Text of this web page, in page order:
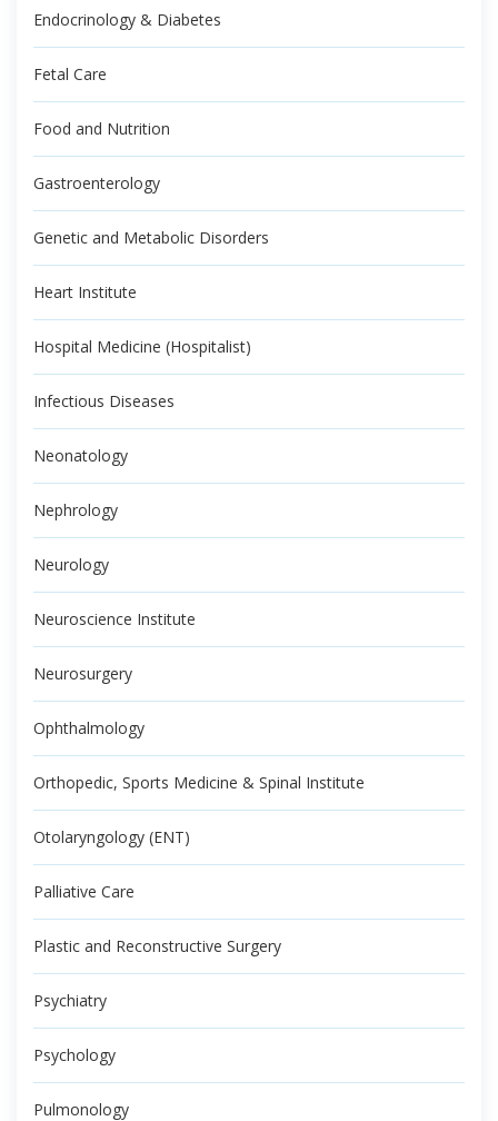
Endocrinology & Diabetes
Fetal Care
Food and Nutrition
Gastroenterology
Genetic and Metabolic Disorders
Heart Institute
Hospital Medicine (Hospitalist)
Infectious Diseases
Neonatology
Nephrology
Neurology
Neuroscience Institute
Neurosurgery
Ophthalmology
Orthopedic, Sports Medicine & Spinal Institute
Otolaryngology (ENT)
Palliative Care
Plastic and Reconstructive Surgery
Psychiatry
Psychology
Pulmonology